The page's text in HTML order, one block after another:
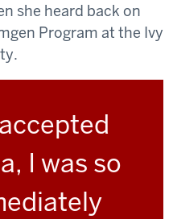
she heard back on
Program at the Ivy
I was so